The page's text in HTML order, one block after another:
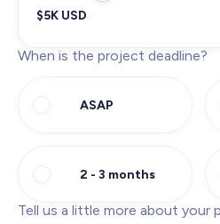
$5K USD
When is the project deadline?
ASAP
2 - 3 months
Tell us a little more about your